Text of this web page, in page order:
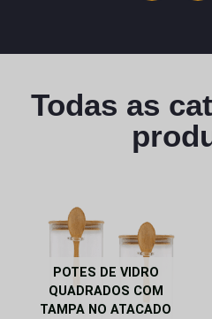
Todas as
POTES DE VIDRO
QUADRADOS COM
TAMPA NO ATACADO